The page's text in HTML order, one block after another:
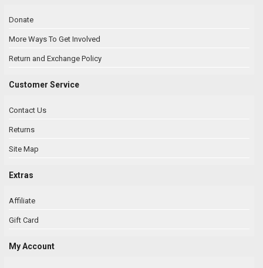
Donate
More Ways To Get Involved
Return and Exchange Policy
Customer Service
Contact Us
Returns
Site Map
Extras
Affiliate
Gift Card
My Account